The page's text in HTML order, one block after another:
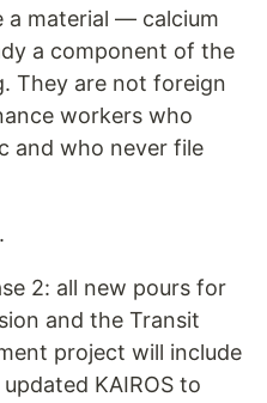
a material — calcium
a component of the
They are not foreign
workers who
and who never file
2: all new pours for
and the Transit
project will include
KAIROS to